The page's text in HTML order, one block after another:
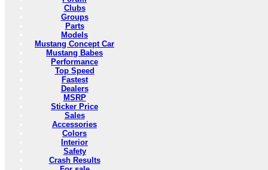
Clubs
Groups
Parts
Models
Mustang Concept Car
Mustang Babes
Performance
Top Speed
Fastest
Dealers
MSRP
Sticker Price
Sales
Accessories
Colors
Interior
Safety
Crash Results